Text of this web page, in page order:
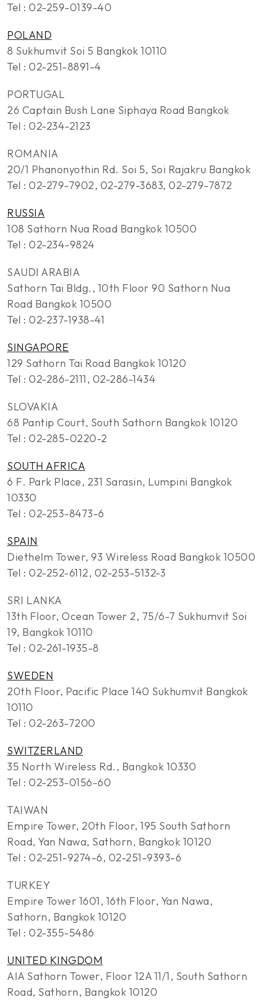
Tel : 02-259-0139-40
POLAND
8 Sukhumvit Soi 5 Bangkok 10110
Tel : 02-251-8891-4
PORTUGAL
26 Captain Bush Lane Siphaya Road Bangkok
Tel : 02-234-2123
ROMANIA
20/1 Phanonyothin Rd. Soi 5, Soi Rajakru Bangkok
Tel : 02-279-7902, 02-279-3683, 02-279-7872
RUSSIA
108 Sathorn Nua Road Bangkok 10500
Tel : 02-234-9824
SAUDI ARABIA
Sathorn Tai Bldg., 10th Floor 90 Sathorn Nua
Road Bangkok 10500
Tel : 02-237-1938-41
SINGAPORE
129 Sathorn Tai Road Bangkok 10120
Tel : 02-286-2111, 02-286-1434
SLOVAKIA
68 Pantip Court, South Sathorn Bangkok 10120
Tel : 02-285-0220-2
SOUTH AFRICA
6 F. Park Place, 231 Sarasin, Lumpini Bangkok
10330
Tel : 02-253-8473-6
SPAIN
Diethelm Tower, 93 Wireless Road Bangkok 10500
Tel : 02-252-6112, 02-253-5132-3
SRI LANKA
13th Floor, Ocean Tower 2, 75/6-7 Sukhumvit Soi
19, Bangkok 10110
Tel : 02-261-1935-8
SWEDEN
20th Floor, Pacific Place 140 Sukhumvit Bangkok
10110
Tel : 02-263-7200
SWITZERLAND
35 North Wireless Rd., Bangkok 10330
Tel : 02-253-0156-60
TAIWAN
Empire Tower, 20th Floor, 195 South Sathorn
Road, Yan Nawa, Sathorn, Bangkok 10120
Tel : 02-251-9274-6, 02-251-9393-6
TURKEY
Empire Tower 1601, 16th Floor, Yan Nawa,
Sathorn, Bangkok 10120
Tel : 02-355-5486
UNITED KINGDOM
AIA Sathorn Tower, Floor 12A 11/1, South Sathorn
Road, Sathorn, Bangkok 10120